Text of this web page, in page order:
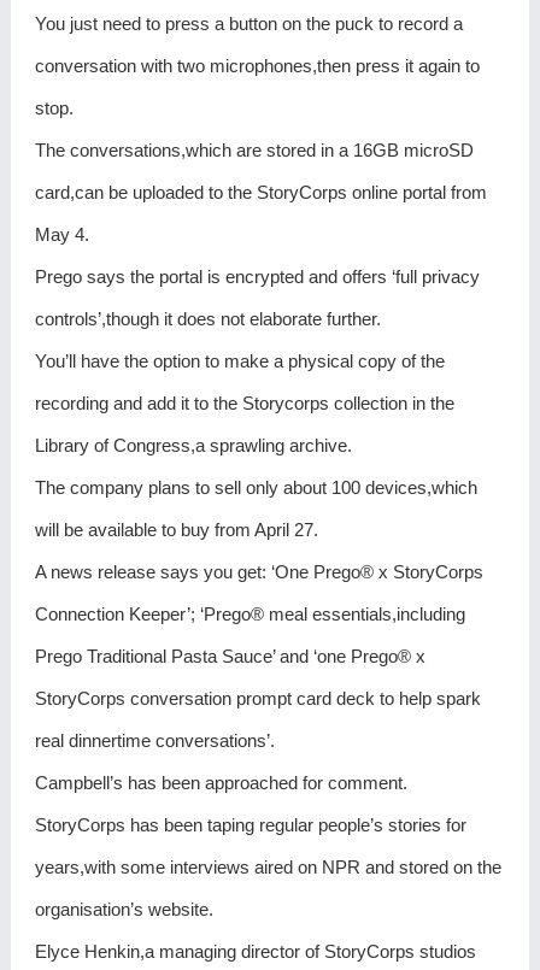
You just need to press a button on the puck to record a
conversation with two microphones,then press it again to
stop.
The conversations,which are stored in a 16GB microSD
card,can be uploaded to the StoryCorps online portal from
May 4.
Prego says the portal is encrypted and offers ‘full privacy
controls’,though it does not elaborate further.
You’ll have the option to make a physical copy of the
recording and add it to the Storycorps collection in the
Library of Congress,a sprawling archive.
The company plans to sell only about 100 devices,which
will be available to buy from April 27.
A news release says you get: ‘One Prego® x StoryCorps
Connection Keeper’; ‘Prego® meal essentials,including
Prego Traditional Pasta Sauce’ and ‘one Prego® x
StoryCorps conversation prompt card deck to help spark
real dinnertime conversations’.
Campbell’s has been approached for comment.
StoryCorps has been taping regular people’s stories for
years,with some interviews aired on NPR and stored on the
organisation’s website.
Elyce Henkin,a managing director of StoryCorps studios